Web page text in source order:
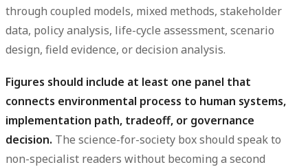
through coupled models, mixed methods, stakeholder
data, policy analysis, life-cycle assessment, scenario
design, field evidence, or decision analysis.
Figures should include at least one panel that
connects environmental process to human systems,
implementation path, tradeoff, or governance
decision. The science-for-society box should speak to
non-specialist readers without becoming a second